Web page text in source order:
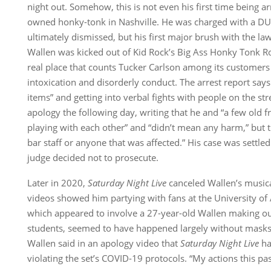
night out. Somehow, this is not even his first time being
owned honky-tonk in Nashville. He was charged with a
ultimately dismissed, but his first major brush with the
Wallen was kicked out of Kid Rock’s Big Ass Honky Tonk
real place that counts Tucker Carlson among its
intoxication and disorderly conduct. The arrest report
items” and getting into verbal fights with people on the
apology the following day, writing that he and “a few old
playing with each other” and “didn’t mean any harm,” but
bar staff or anyone that was affected.” His case was
judge decided not to prosecute.
Later in 2020, Saturday Night Live canceled Wallen’s
videos showed him partying with fans at the University of
which appeared to involve a 27-year-old Wallen making
students, seemed to have happened largely without
Wallen said in an apology video that Saturday Night Live
violating the set’s COVID-19 protocols. “My actions this